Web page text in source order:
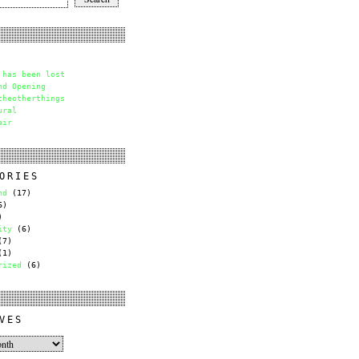
has been lost
Opening
(17)
(6)
(6)